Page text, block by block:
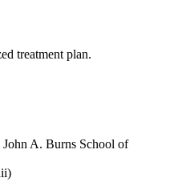
treatment plan.
A. Burns School of